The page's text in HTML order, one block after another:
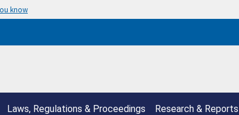
know
Laws, Regulations & Proceedings Research & Reports